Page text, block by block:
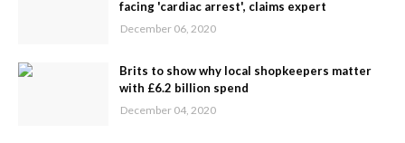
facing 'cardiac arrest', claims expert
December 06, 2020
Brits to show why local shopkeepers matter
with £6.2 billion spend
December 04, 2020